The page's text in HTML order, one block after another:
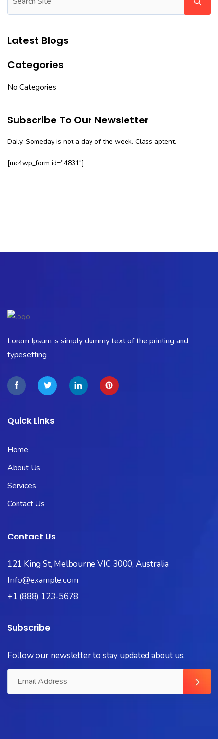
Latest Blogs
Categories
No Categories
Subscribe To Our Newsletter
Daily. Someday is not a day of the week. Class aptent.
[mc4wp_form id=”4831″]
Lorem Ipsum is simply dummy text of the printing and
typesetting
Quick Links
Home
About Us
Services
Contact Us
Contact Us
121 King St, Melbourne VIC 3000, Australia
Info@example.com
+1 (888) 123-5678
Subscribe
Follow our newsletter to stay updated about us.